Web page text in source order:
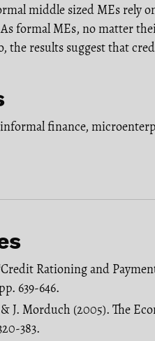
middle sized MEs rely
formal MEs, no matter
the results suggest that
informal finance,
Rationing and
639-646.
J. Morduch (2005). The
383.